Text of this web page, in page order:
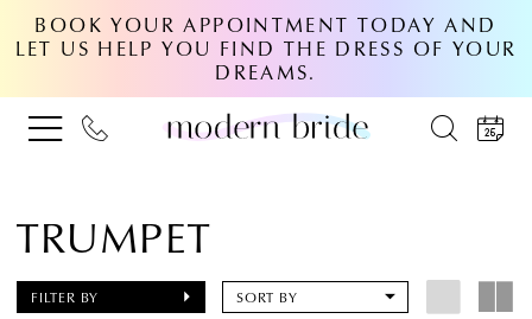
BOOK YOUR APPOINTMENT TODAY AND
LET US HELP YOU FIND THE DRESS OF YOUR
DREAMS.
TRUMPET
FILTER BY SORT BY